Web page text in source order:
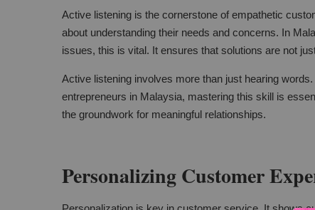
Active listening is the cornerstone of empathetic
about understanding their needs and concerns. In
issues, this is vital. It ensures that solutions are not
Active listening involves more than just hearing
entrepreneurs in Malaysia, mastering this skill is
the groundwork for meaningful relationships.
Personalizing Customer